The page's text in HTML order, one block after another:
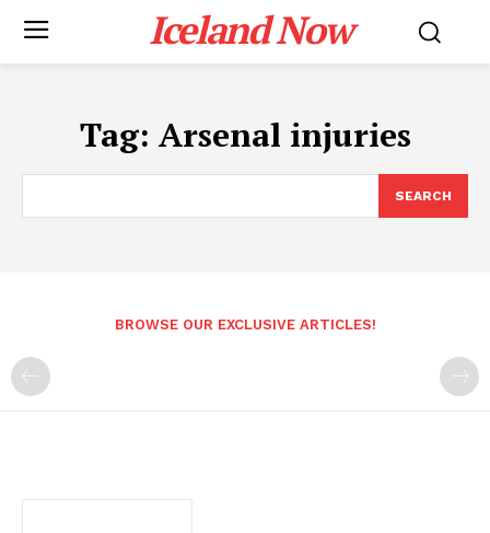
Iceland Now
Tag: Arsenal injuries
SEARCH
BROWSE OUR EXCLUSIVE ARTICLES!